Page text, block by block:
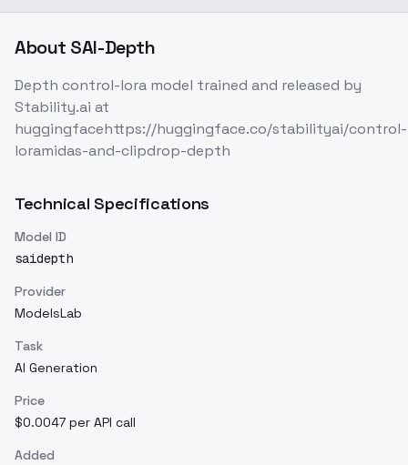
About SAI-Depth
Depth control-lora model trained and released by
Stability.ai at
huggingfacehttps://huggingface.co/stabilityai/control-
loramidas-and-clipdrop-depth
Technical Specifications
Model ID
saidepth
Provider
ModelsLab
Task
AI Generation
Price
$0.0047 per API call
Added